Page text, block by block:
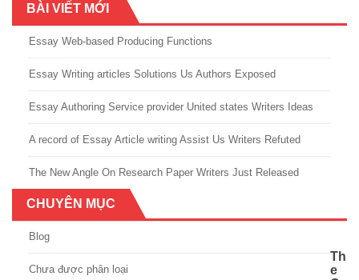
BÀI VIẾT MỚI
Essay Web-based Producing Functions
Essay Writing articles Solutions Us Authors Exposed
Essay Authoring Service provider United states Writers Ideas
A record of Essay Article writing Assist Us Writers Refuted
The New Angle On Research Paper Writers Just Released
CHUYÊN MỤC
Blog
Chưa được phân loại
Th
e